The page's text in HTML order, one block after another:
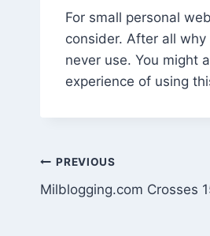
For small personal
consider. After all
never use. You might
experience of using
Post
navigation
PREVIOUS
Milblogging.com Crosses